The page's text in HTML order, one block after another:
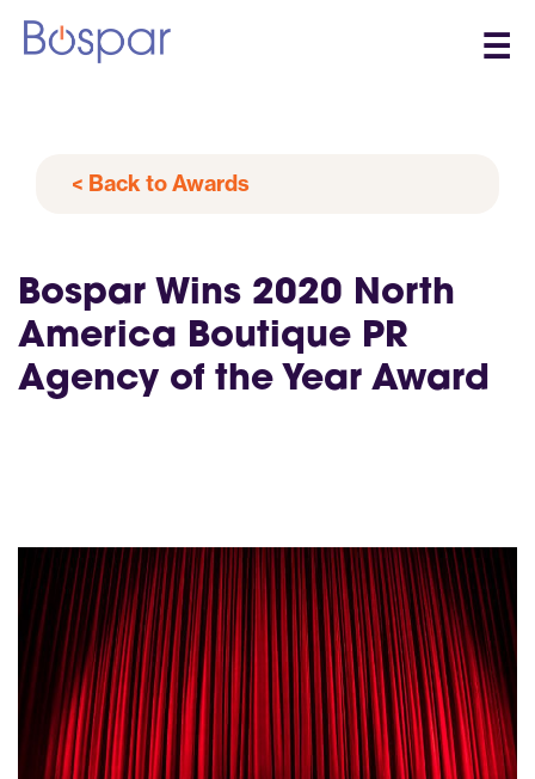
☰
< Back to Awards
Bospar Wins 2020 North
America Boutique PR
Agency of the Year Award